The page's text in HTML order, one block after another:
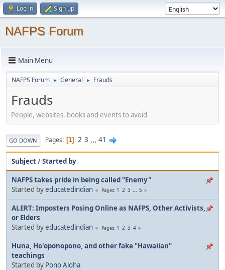
Log in Sign up
NAFPS Forum
Main Menu
NAFPS Forum ► General ► Frauds
Frauds
People, websites, books and events to avoid
GO DOWN Pages 1 2 3 ... 41
Subject/Started by
NAFPS takes pride in being called "Enemy"
Started byeducatedindian Pages 1 2 3 ... 5
ALERT: Imposters Posing Online as NAFPS, Other Activists,
or Elders
Started byeducatedindian Pages 1 2 3 4
Huna, Ho'oponopono, and other fake "Hawaiian"
teachings
Started by Pono Aloha